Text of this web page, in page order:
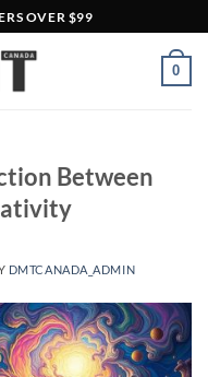
OVER $99
0
Between
DMTCANADA_ADMIN